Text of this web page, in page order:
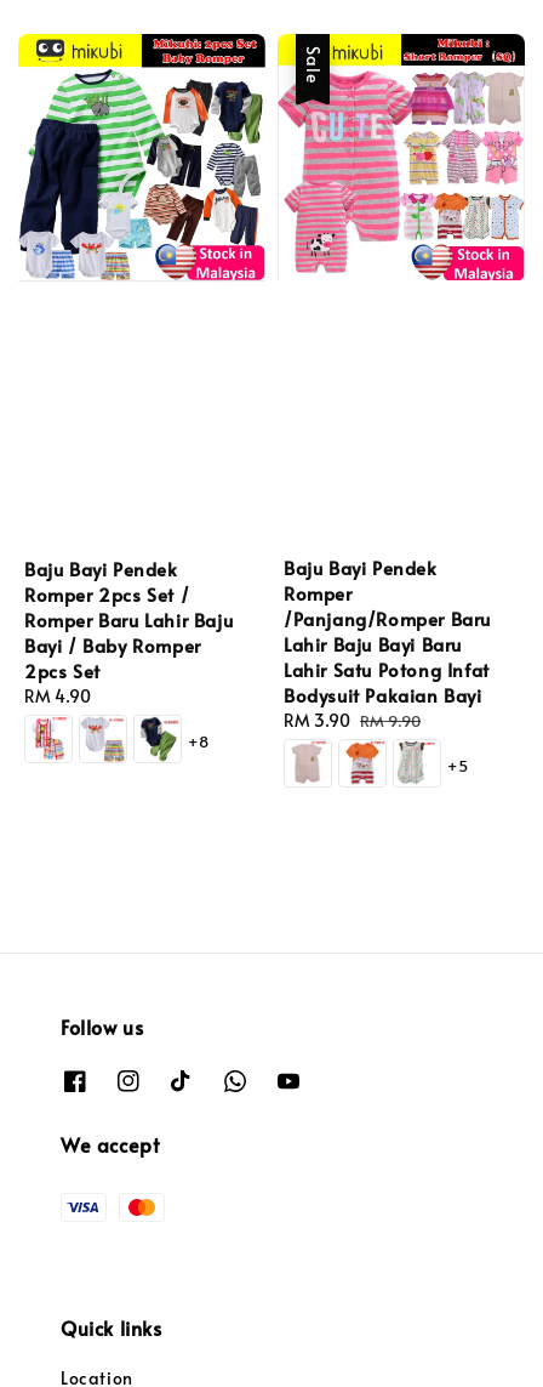
Baju Bayi Pendek
Romper 2pcs Set /
Romper Baru Lahir Baju
Bayi / Baby Romper
2pcs Set
Regular
price
RM 4.90
+8
Sale
Baju Bayi Pendek
Romper
/Panjang/Romper Baru
Lahir Baju Bayi Baru
Lahir Satu Potong Infat
Bodysuit Pakaian Bayi
Sale
price
RM 3.90 Regular
price
RM 9.90
+5
Follow us
We accept
Quick links
Location